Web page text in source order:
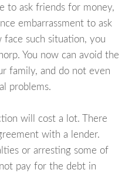
to ask friends for money,
embarrassment to ask
such situation, you
You now can avoid the
family, and do not even
problems.
will cost a lot. There
with a lender.
or arresting some of
pay for the debt in